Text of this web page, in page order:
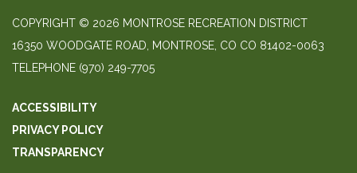
COPYRIGHT © 2026 MONTROSE RECREATION DISTRICT
16350 WOODGATE ROAD, MONTROSE, CO CO 81402-0063
TELEPHONE (970) 249-7705
ACCESSIBILITY
PRIVACY POLICY
TRANSPARENCY